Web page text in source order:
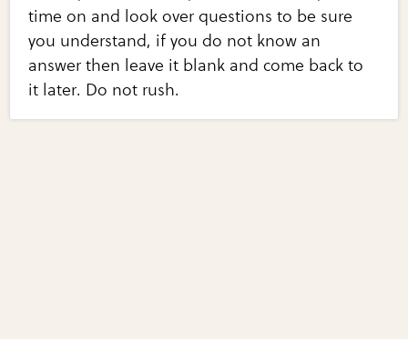
time on and look over questions to be sure
you understand, if you do not know an
answer then leave it blank and come back to
it later. Do not rush.